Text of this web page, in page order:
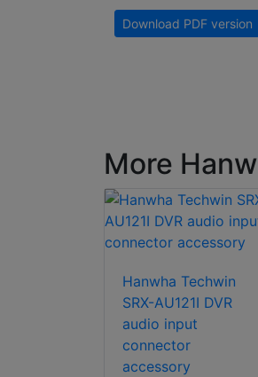
Download PDF version
More
Hanwha Techwin
SRX-AU121I DVR
audio input
connector
accessory